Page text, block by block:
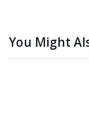
You Might